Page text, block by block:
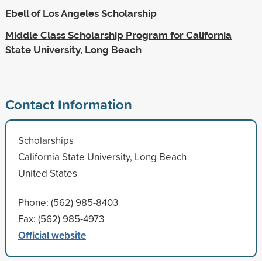
Ebell of Los Angeles Scholarship
Middle Class Scholarship Program for California
State University, Long Beach
Contact Information
Scholarships
California State University, Long Beach
United States
Phone: (562) 985-8403
Fax: (562) 985-4973
Official website